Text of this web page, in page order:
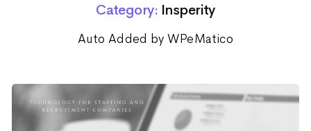
Category: Insperity
Auto Added by WPeMatico